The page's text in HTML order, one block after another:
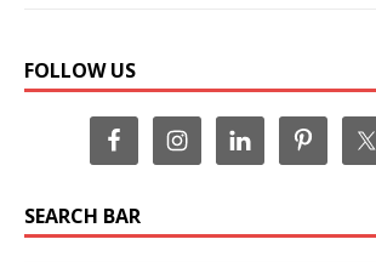
FOLLOW US
SEARCH BAR